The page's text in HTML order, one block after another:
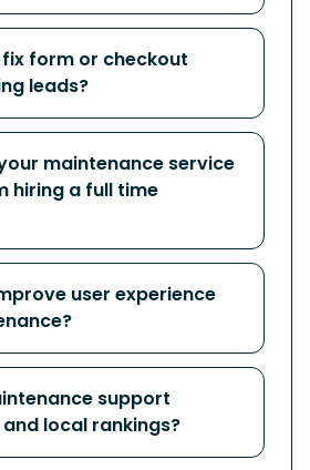
form or checkout
leads?
maintenance service
hiring a full time
user experience
support
local rankings?